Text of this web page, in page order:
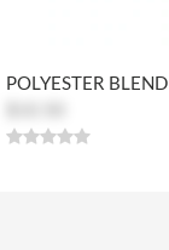
POLYESTER